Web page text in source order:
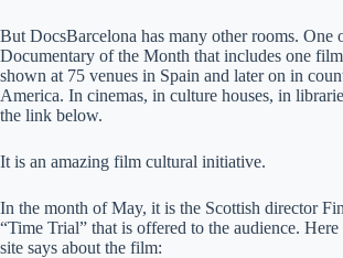
But DocsBarcelona has many other rooms. One
Documentary of the Month that includes one
shown at 75 venues in Spain and later on in
America. In cinemas, in culture houses, in
the link below.
It is an amazing film cultural initiative.
In the month of May, it is the Scottish director
“Time Trial” that is offered to the audience.
site says about the film: